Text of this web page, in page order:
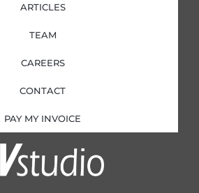
ARTICLES
TEAM
CAREERS
CONTACT
PAY MY INVOICE